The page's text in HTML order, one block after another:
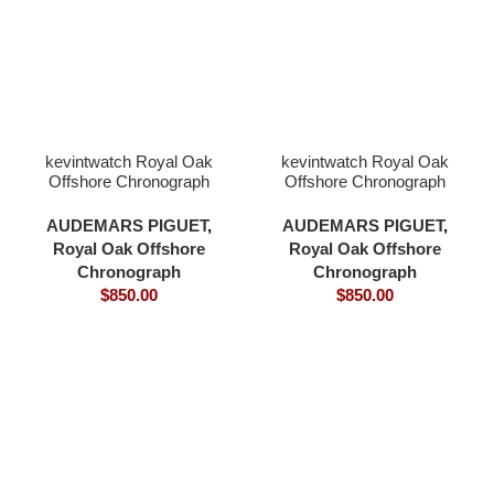
kevintwatch Royal Oak
Offshore Chronograph
ceramic white dial 3126
movement
AUDEMARS PIGUET,
Royal Oak Offshore
Chronograph
$850.00
kevintwatch Royal Oak
Offshore Chronograph
ceramic bezel blue dial
3126 movement
AUDEMARS PIGUET,
Royal Oak Offshore
Chronograph
$850.00